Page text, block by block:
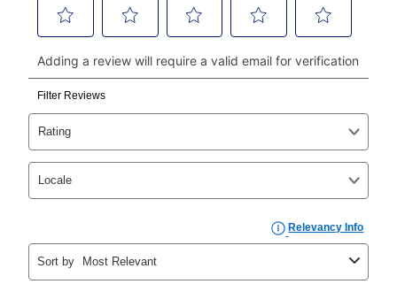
continue to pay online. If you are interested in online
payments, please go to
myaccount.aarons.com
and
click on “Register.”
Can I pay out my lease early?
Yes. You can purchase the product at any time. If
your ownership plan is longer than 6 months, you can
take advantage of Aaron’s same as cash option. For
those new agreements with a payment option longer
the applicable same as cash period, you will pay the
cash price, plus tax and applicable fees (if any). The
same as cash period varies by location but is